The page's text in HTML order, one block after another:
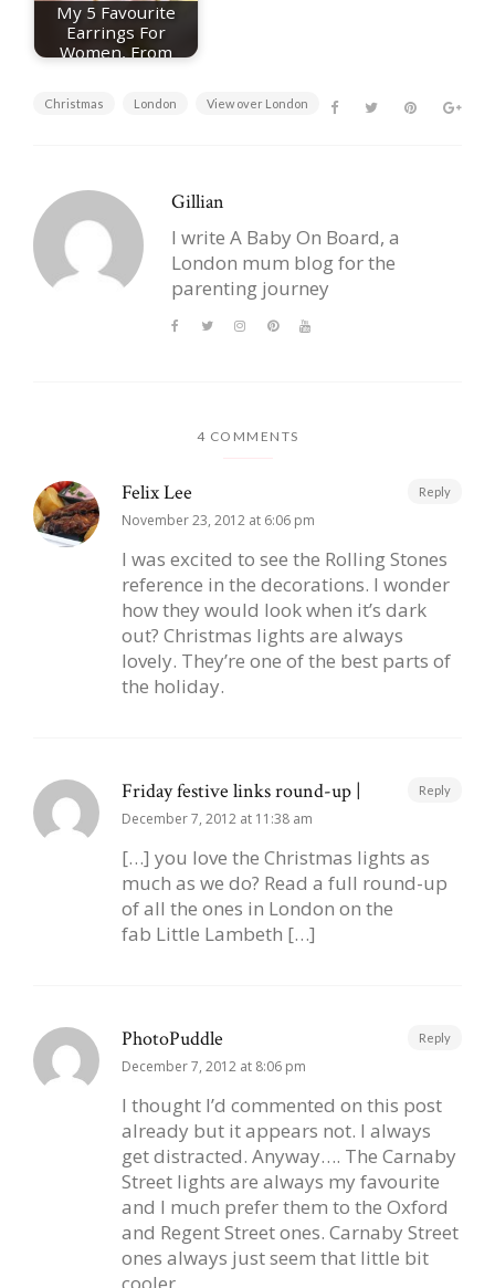
My 5 Favourite
Earrings For
Women, From
Christmas London View over London
Gillian
I write A Baby On Board, a
London mum blog for the
parenting journey
4 COMMENTS
Felix Lee
November 23, 2012 at 6:06 pm
I was excited to see the Rolling Stones
reference in the decorations. I wonder
how they would look when it’s dark
out? Christmas lights are always
lovely. They’re one of the best parts of
the holiday.
Reply
Friday festive links round-up |
December 7, 2012 at 11:38 am
[…] you love the Christmas lights as
much as we do? Read a full round-up
of all the ones in London on the
fab Little Lambeth […]
Reply
PhotoPuddle
December 7, 2012 at 8:06 pm
I thought I’d commented on this post
already but it appears not. I always
get distracted. Anyway…. The Carnaby
Street lights are always my favourite
and I much prefer them to the Oxford
and Regent Street ones. Carnaby Street
ones always just seem that little bit
Reply